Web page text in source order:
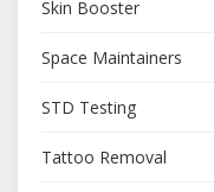
Skin Booster
Space Maintainers
STD Testing
Tattoo Removal